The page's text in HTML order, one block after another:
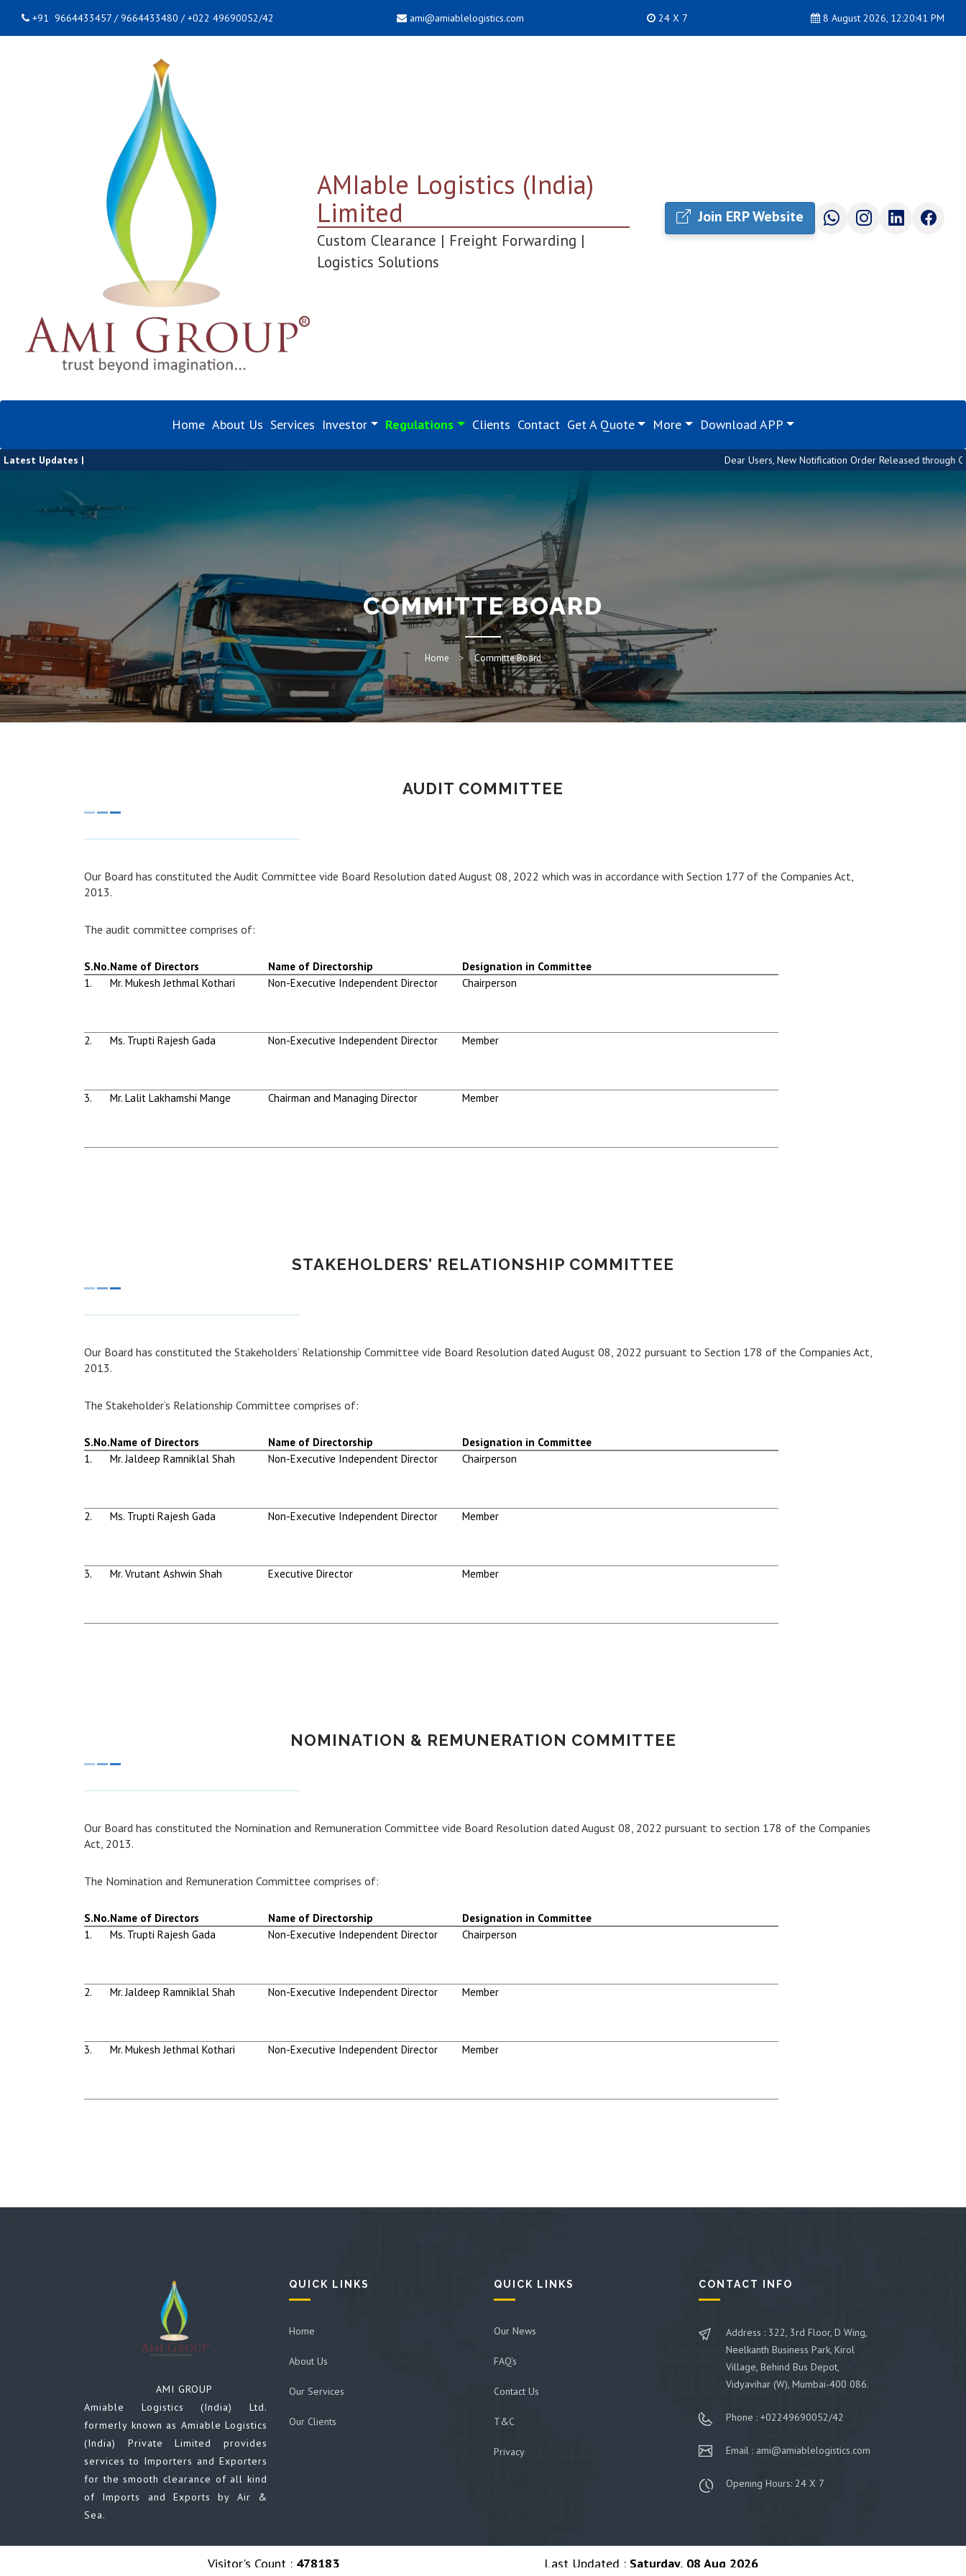
+91 9664433457 / 9664433480 / +022 49690052/42 ami@amiablelogistics.com 24 X 7 8 August 2026, 12:20:42 PM
AMIable Logistics (India)
Limited
Custom Clearance | Freight Forwarding |
Logistics Solutions
Join ERP Website
Home About Us Services Investor Regulations Clients Contact Get A Quote More Download APP
Latest Updates | Dear Users, New Notification Order Released through Custom House.
COMMITTE BOARD
Home Committe Board
AUDIT COMMITTEE
Our Board has constituted the Audit Committee vide Board Resolution dated August 08, 2022 which was in accordance with Section 177 of the Companies Act,
2013.
The audit committee comprises of:
S.No.Name of Directors Name of Directorship
Designation in Committee
1.
Mr. Mukesh Jethmal Kothari Non-Executive Independent Director Chairperson
2. Ms. Trupti Rajesh Gada Non-Executive Independent Director Member
3. Mr. Lalit Lakhamshi Mange Chairman and Managing Director Member
STAKEHOLDERS’ RELATIONSHIP COMMITTEE
Our Board has constituted the Stakeholders’ Relationship Committee vide Board Resolution dated August 08, 2022 pursuant to Section 178 of the Companies Act,
2013.
The Stakeholder’s Relationship Committee comprises of:
S.No.Name of Directors Name of Directorship
Designation in Committee
1.
Mr. Jaldeep Ramniklal Shah Non-Executive Independent Director Chairperson
2. Ms. Trupti Rajesh Gada Non-Executive Independent Director Member
3. Mr. Vrutant Ashwin Shah Executive Director Member
NOMINATION & REMUNERATION COMMITTEE
Our Board has constituted the Nomination and Remuneration Committee vide Board Resolution dated August 08, 2022 pursuant to section 178 of the Companies
Act, 2013.
The Nomination and Remuneration Committee comprises of:
S.No.Name of Directors Name of Directorship
Designation in Committee
1.
Ms. Trupti Rajesh Gada Non-Executive Independent Director Chairperson
2. Mr. Jaldeep Ramniklal Shah Non-Executive Independent Director Member
3. Mr. Mukesh Jethmal Kothari Non-Executive Independent Director Member
AMI GROUP
Amiable Logistics (India) Ltd.
formerly known as Amiable Logistics
(India) Private Limited provides
services to Importers and Exporters
for the smooth clearance of all kind
of Imports and Exports by Air &
Sea.
QUICK LINKS
Home
About Us
Our Services
Our Clients
QUICK LINKS
Our News
FAQ's
Contact Us
T&C
Privacy
CONTACT INFO
Address : 322, 3rd Floor, D Wing,
Neelkanth Business Park, Kirol
Village, Behind Bus Depot,
Vidyavihar (W), Mumbai-400 086.
Phone : +02249690052/42
Email : ami@amiablelogistics.com
Opening Hours: 24 X 7
Visitor's Count : 478183 Last Updated : Saturday, 08 Aug 2026